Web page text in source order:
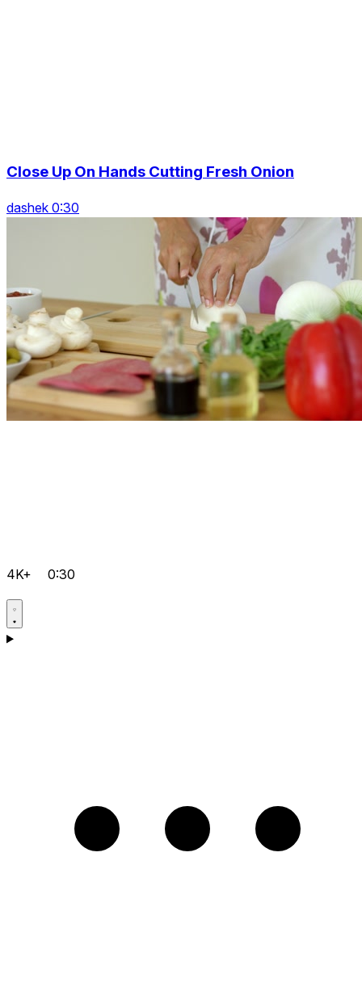
Close Up On Hands Cutting Fresh Onion
dashek 0:30
4K+ 0:30